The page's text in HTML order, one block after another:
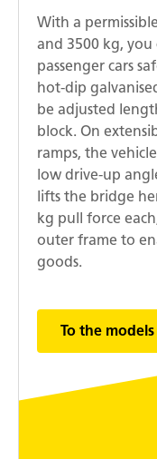
With a
and 3500 kg,
passenger cars
hot-dip
be adjusted
block. On
ramps, the
low drive-up
lifts the bridge
kg pull force
outer frame to
goods.
To the models